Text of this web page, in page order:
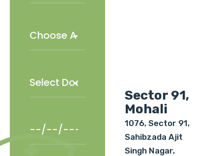
Sector 91,
Mohali
1076, Sector 91,
Sahibzada Ajit
Singh Nagar,